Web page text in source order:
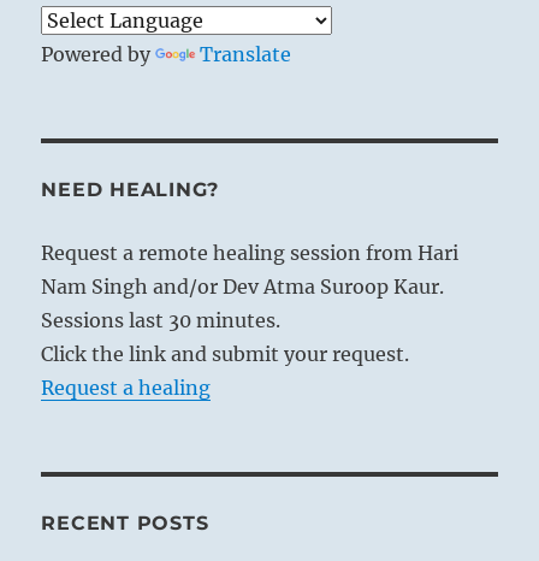
Powered by Translate
NEED HEALING?
Request a remote healing session from Hari
Nam Singh and/or Dev Atma Suroop Kaur.
Sessions last 30 minutes.
Click the link and submit your request.
Request a healing
RECENT POSTS